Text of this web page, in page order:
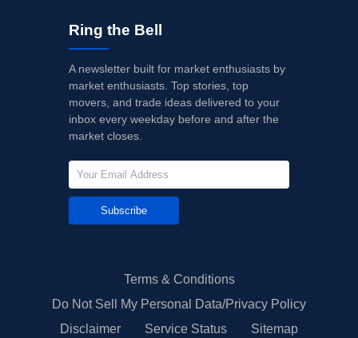
Ring the Bell
A newsletter built for market enthusiasts by
market enthusiasts. Top stories, top
movers, and trade ideas delivered to your
inbox every weekday before and after the
market closes.
Subscribe
Terms & Conditions
Do Not Sell My Personal Data/Privacy Policy
Disclaimer
Service Status Sitemap